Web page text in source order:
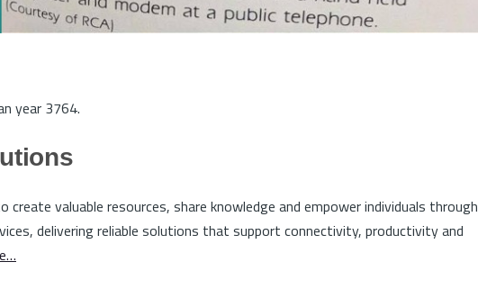
year 3764.
valuable resources, share knowledge and empower individuals through
delivering reliable solutions that support connectivity, productivity and